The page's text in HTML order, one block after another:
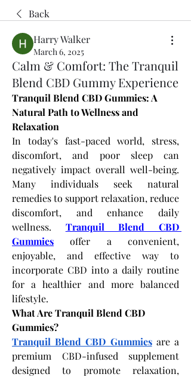
Back
Harry Walker
March 6, 2025
Calm & Comfort: The Tranquil
Blend CBD Gummy Experience
Tranquil Blend CBD Gummies: A
Natural Path to Wellness and
Relaxation
In today's fast-paced world, stress,
discomfort, and poor sleep can
negatively impact overall well-being.
Many individuals seek natural
remedies to support relaxation, reduce
discomfort, and enhance daily
wellness.
Tranquil Blend CBD
Gummies offer a convenient,
enjoyable, and effective way to
incorporate CBD into a daily routine
for a healthier and more balanced
lifestyle.
What Are Tranquil Blend CBD
Gummies?
Tranquil Blend CBD Gummies are a
premium CBD-infused supplement
designed to promote relaxation,